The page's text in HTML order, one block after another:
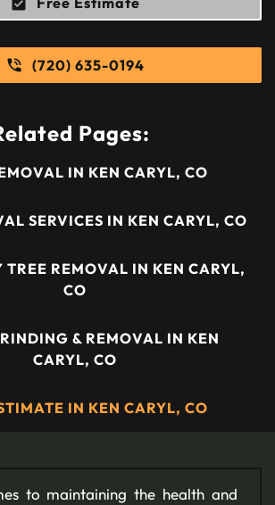
(720) 635-0194
Pages:
IN KEN CARYL, CO
SERVICES IN KEN CARYL, CO
TREE REMOVAL IN KEN CARYL,
CO
& REMOVAL IN KEN
CARYL, CO
IN KEN CARYL, CO
to maintaining the health and